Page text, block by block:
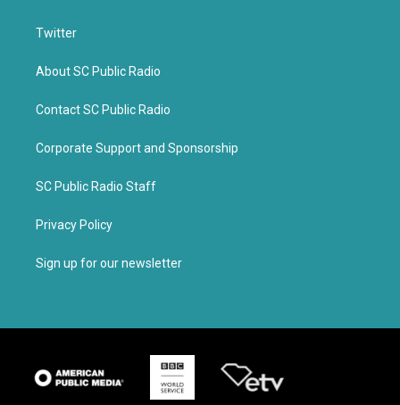
Twitter
About SC Public Radio
Contact SC Public Radio
Corporate Support and Sponsorship
SC Public Radio Staff
Privacy Policy
Sign up for our newsletter